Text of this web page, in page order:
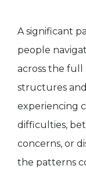
A significant
people
across the
structures
experiencing
difficulties,
concerns, or
the patterns